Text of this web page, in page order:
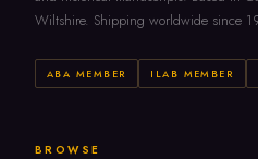
Wiltshire. Shipping worldwide since
ABA MEMBER ILAB MEMBER
BROWSE